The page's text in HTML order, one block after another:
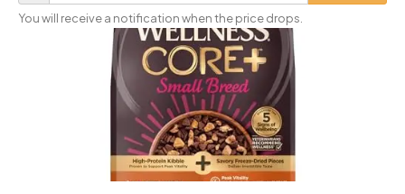
Price
You will receive a notification when the price drops.